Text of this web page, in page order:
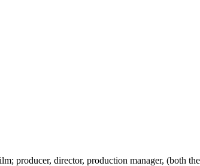
producer, director, production manager, (both